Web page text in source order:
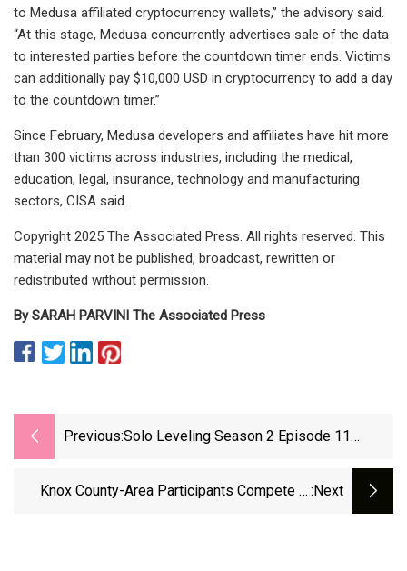
to Medusa affiliated cryptocurrency wallets,” the advisory said.
“At this stage, Medusa concurrently advertises sale of the data
to interested parties before the countdown timer ends. Victims
can additionally pay $10,000 USD in cryptocurrency to add a day
to the countdown timer.”
Since February, Medusa developers and affiliates have hit more
than 300 victims across industries, including the medical,
education, legal, insurance, technology and manufacturing
sectors, CISA said.
Copyright 2025 The Associated Press. All rights reserved. This
material may not be published, broadcast, rewritten or
redistributed without permission.
By SARAH PARVINI The Associated Press
Previous:Solo Leveling Season 2 Episode 11
Timer) | Beebom
Knox County-Area Participants Compete In :next